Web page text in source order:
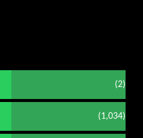
(2)
(1,034)